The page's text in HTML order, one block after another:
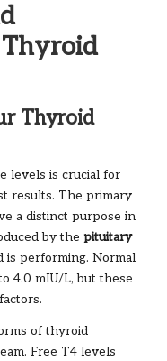
Thyroid
levels is crucial for
results. The primary
a distinct purpose in
by the pituitary
is performing. Normal
4.0 mIU/L, but these
of thyroid
Free T4 levels